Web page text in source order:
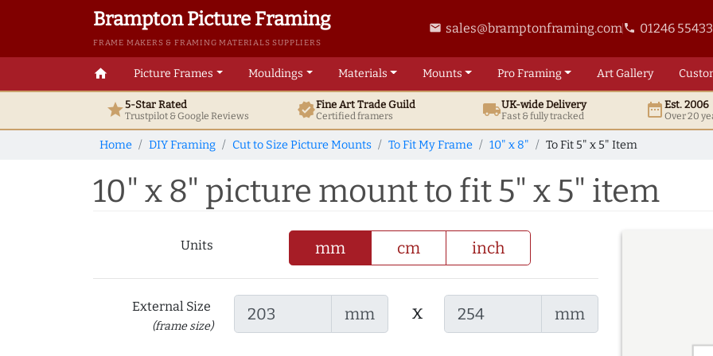
Brampton Picture Framing
FRAME MAKERS & FRAMING MATERIALS SUPPLIERS
email sales@bramptonframing.comphone 01246
home Picture Frames Mouldings Materials Mounts ProFraming ArtGallery
star5-Star Rated
Trustpilot & GoogleReviews verifiedFine ArtTrade Guild
Certified framers local_shippingUK-wide Delivery
Fast & fully tracked date_rangeEst. 2006
Over 20
Home DIY Framing Cut to Size Picture Mounts To Fit My Frame 10" x 8" To Fit 5" x 5" Item
10" x 8" picture mount to fit 5" x 5" item
Units mm cm inch
External Size
(frame size)
mm x mm